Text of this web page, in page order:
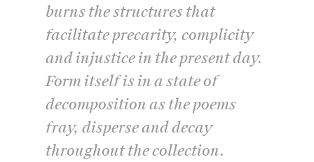
burns the structures that
facilitate precarity, complicity
and injustice in the present day.
Form itself is in a state of
decomposition as the poems
fray, disperse and decay
throughout the collection.